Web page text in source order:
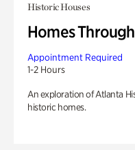
Historic Houses
Homes
Appointment Required
1-2 Hours
An exploration of Atlanta
historic homes.